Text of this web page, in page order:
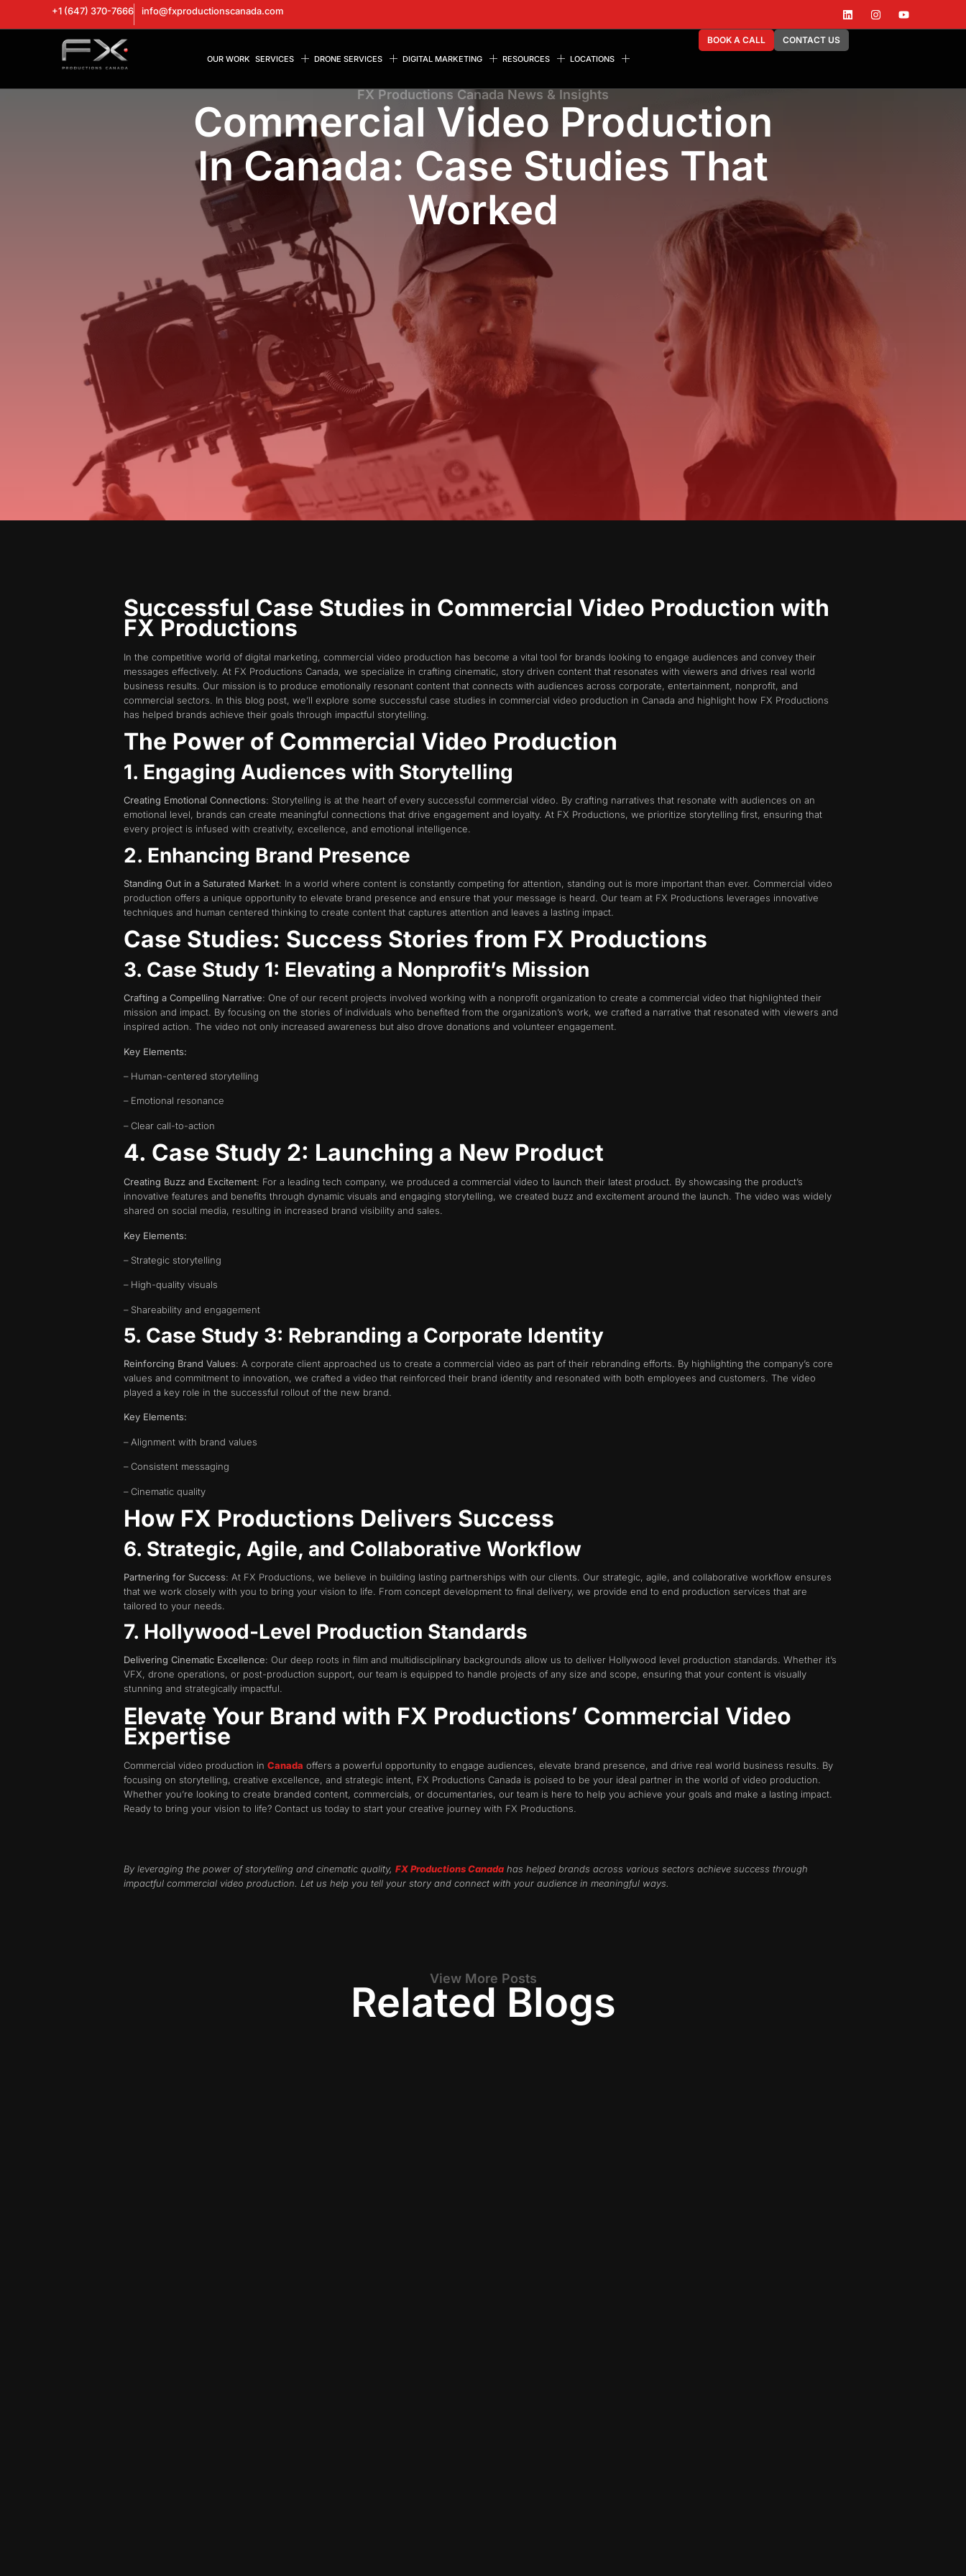
+1 (647) 370-7666 info@fxproductionscanada.com
OUR WORK SERVICES DRONE SERVICES DIGITAL MARKETING RESOURCES LOCATIONS
BOOK A CALL CONTACT US
FX Productions Canada News & Insights
Commercial Video Production
In Canada: Case Studies That
Worked
Successful Case Studies in Commercial Video Production with
FX Productions
In the competitive world of digital marketing, commercial video production has become a vital tool for brands looking to engage audiences and convey their
messages effectively. At FX Productions Canada, we specialize in crafting cinematic, story driven content that resonates with viewers and drives real world
business results. Our mission is to produce emotionally resonant content that connects with audiences across corporate, entertainment, nonprofit, and
commercial sectors. In this blog post, we’ll explore some successful case studies in commercial video production in Canada and highlight how FX Productions
has helped brands achieve their goals through impactful storytelling.
The Power of Commercial Video Production
1. Engaging Audiences with Storytelling
Creating Emotional Connections: Storytelling is at the heart of every successful commercial video. By crafting narratives that resonate with audiences on an
emotional level, brands can create meaningful connections that drive engagement and loyalty. At FX Productions, we prioritize storytelling first, ensuring that
every project is infused with creativity, excellence, and emotional intelligence.
2. Enhancing Brand Presence
Standing Out in a Saturated Market: In a world where content is constantly competing for attention, standing out is more important than ever. Commercial video
production offers a unique opportunity to elevate brand presence and ensure that your message is heard. Our team at FX Productions leverages innovative
techniques and human centered thinking to create content that captures attention and leaves a lasting impact.
Case Studies: Success Stories from FX Productions
3. Case Study 1: Elevating a Nonprofit’s Mission
Crafting a Compelling Narrative: One of our recent projects involved working with a nonprofit organization to create a commercial video that highlighted their
mission and impact. By focusing on the stories of individuals who benefited from the organization’s work, we crafted a narrative that resonated with viewers and
inspired action. The video not only increased awareness but also drove donations and volunteer engagement.
Key Elements:
– Human-centered storytelling
– Emotional resonance
– Clear call-to-action
4. Case Study 2: Launching a New Product
Creating Buzz and Excitement: For a leading tech company, we produced a commercial video to launch their latest product. By showcasing the product’s
innovative features and benefits through dynamic visuals and engaging storytelling, we created buzz and excitement around the launch. The video was widely
shared on social media, resulting in increased brand visibility and sales.
Key Elements:
– Strategic storytelling
– High-quality visuals
– Shareability and engagement
5. Case Study 3: Rebranding a Corporate Identity
Reinforcing Brand Values: A corporate client approached us to create a commercial video as part of their rebranding efforts. By highlighting the company’s core
values and commitment to innovation, we crafted a video that reinforced their brand identity and resonated with both employees and customers. The video
played a key role in the successful rollout of the new brand.
Key Elements:
– Alignment with brand values
– Consistent messaging
– Cinematic quality
How FX Productions Delivers Success
6. Strategic, Agile, and Collaborative Workflow
Partnering for Success: At FX Productions, we believe in building lasting partnerships with our clients. Our strategic, agile, and collaborative workflow ensures
that we work closely with you to bring your vision to life. From concept development to final delivery, we provide end to end production services that are
tailored to your needs.
7. Hollywood-Level Production Standards
Delivering Cinematic Excellence: Our deep roots in film and multidisciplinary backgrounds allow us to deliver Hollywood level production standards. Whether it’s
VFX, drone operations, or post-production support, our team is equipped to handle projects of any size and scope, ensuring that your content is visually
stunning and strategically impactful.
Elevate Your Brand with FX Productions’ Commercial Video
Expertise
Commercial video production in Canada offers a powerful opportunity to engage audiences, elevate brand presence, and drive real world business results. By
focusing on storytelling, creative excellence, and strategic intent, FX Productions Canada is poised to be your ideal partner in the world of video production.
Whether you’re looking to create branded content, commercials, or documentaries, our team is here to help you achieve your goals and make a lasting impact.
Ready to bring your vision to life? Contact us today to start your creative journey with FX Productions.
By leveraging the power of storytelling and cinematic quality, FX Productions Canada has helped brands across various sectors achieve success through
impactful commercial video production. Let us help you tell your story and connect with your audience in meaningful ways.
View More Posts
Related Blogs